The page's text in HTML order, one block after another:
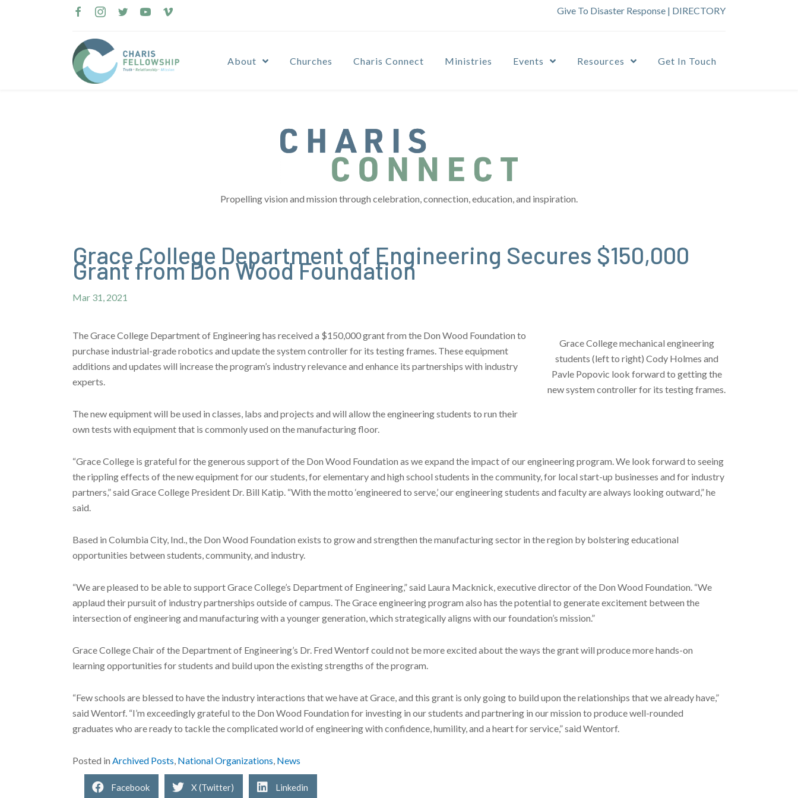
Give To Disaster Response | DIRECTORY
About Churches Charis Connect Ministries Events Resources Get In Touch
Propelling vision and mission through celebration, connection, education, and inspiration.
Grace College Department of Engineering Secures $150,000
Grant from Don Wood Foundation
Mar 31, 2021
Grace College mechanical engineering
students (left to right) Cody Holmes and
Pavle Popovic look forward to getting the
new system controller for its testing frames.
The Grace College Department of Engineering has received a $150,000 grant from the Don Wood Foundation to
purchase industrial-grade robotics and update the system controller for its testing frames. These equipment
additions and updates will increase the program’s industry relevance and enhance its partnerships with industry
experts.
The new equipment will be used in classes, labs and projects and will allow the engineering students to run their
own tests with equipment that is commonly used on the manufacturing floor.
“Grace College is grateful for the generous support of the Don Wood Foundation as we expand the impact of our engineering program. We look forward to seeing
the rippling effects of the new equipment for our students, for elementary and high school students in the community, for local start-up businesses and for industry
partners,” said Grace College President Dr. Bill Katip. “With the motto ‘engineered to serve,’ our engineering students and faculty are always looking outward,” he
said.
Based in Columbia City, Ind., the Don Wood Foundation exists to grow and strengthen the manufacturing sector in the region by bolstering educational
opportunities between students, community, and industry.
“We are pleased to be able to support Grace College’s Department of Engineering,” said Laura Macknick, executive director of the Don Wood Foundation. “We
applaud their pursuit of industry partnerships outside of campus. The Grace engineering program also has the potential to generate excitement between the
intersection of engineering and manufacturing with a younger generation, which strategically aligns with our foundation’s mission.”
Grace College Chair of the Department of Engineering’s Dr. Fred Wentorf could not be more excited about the ways the grant will produce more hands-on
learning opportunities for students and build upon the existing strengths of the program.
“Few schools are blessed to have the industry interactions that we have at Grace, and this grant is only going to build upon the relationships that we already have,”
said Wentorf. “I’m exceedingly grateful to the Don Wood Foundation for investing in our students and partnering in our mission to produce well-rounded
graduates who are ready to tackle the complicated world of engineering with confidence, humility, and a heart for service,” said Wentorf.
Posted in Archived Posts National Organizations News
Facebook X (Twitter) Linkedin